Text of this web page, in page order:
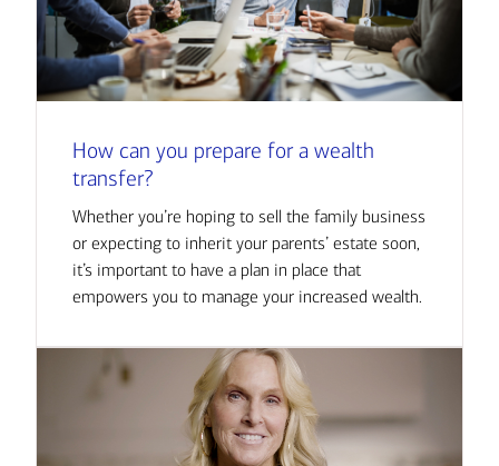
How can you prepare for a wealth
transfer?
Whether you’re hoping to sell the family business
or expecting to inherit your parents’ estate soon,
it’s important to have a plan in place that
empowers you to manage your increased wealth.